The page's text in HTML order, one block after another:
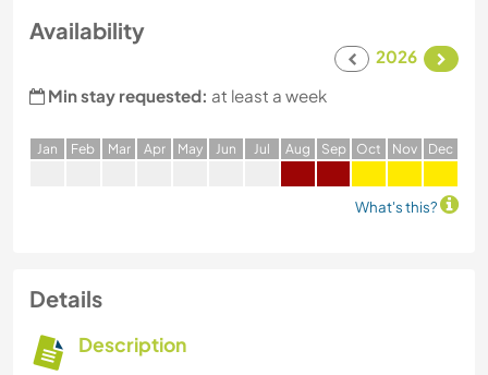
Availability
2026
Min stay requested: at least a week
Jan Feb Mar Apr May Jun Jul Aug Sep Oct Nov Dec
What's this?
Details
Description